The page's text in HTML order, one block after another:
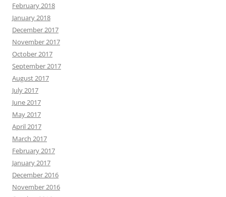
February 2018
January 2018
December 2017
November 2017
October 2017
September 2017
August 2017
July 2017
June 2017
May 2017
April 2017
March 2017
February 2017
January 2017
December 2016
November 2016